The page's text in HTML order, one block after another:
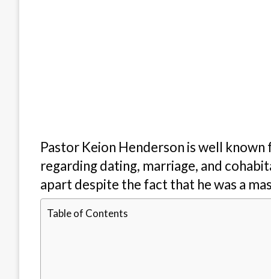
Pastor Keion Henderson is well
regarding dating, marriage, and
apart despite the fact that he was a
Table of Contents